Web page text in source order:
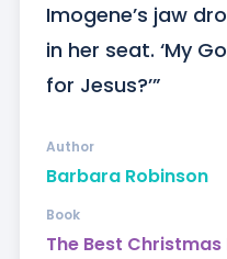
Imogene’s jaw
in her seat. ‘My
for Jesus?’”
Barbara Robinson
Author
The Best Christmas
Book